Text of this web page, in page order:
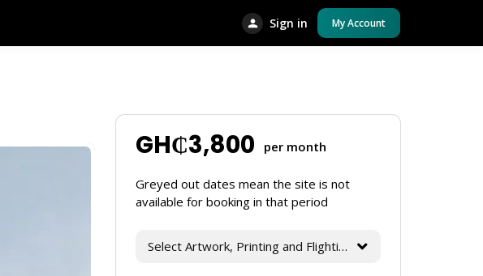
Sign in My Account
GH₵3,800 per month
Greyed out dates mean the site is not
available for booking in that period
Select Artwork, Printing and Flighting Services